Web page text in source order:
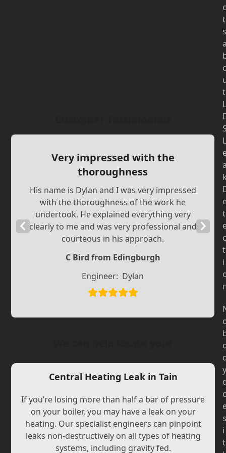
Very impressed with the
thoroughness
His name is Dylan and I was very impressed
with the thoroughness of the work he
undertook. He explained everything very
clearly to me and was very professional and
courteous in his approach.
C Bird from Edingburgh
Engineer: Dylan
Previous
Next
Slide
Central Heating Leak in Tain
If you’re losing more than half a bar of pressure
on your boiler, you may have a leak on your
heating. Our specialist engineers can pinpoint
leaks non-destructively on all types of heating
systems, including gravity fed.
c
t
s
t
L
L
t
c
t
i
y
s
i
t